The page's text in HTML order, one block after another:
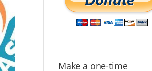
Make a one-time